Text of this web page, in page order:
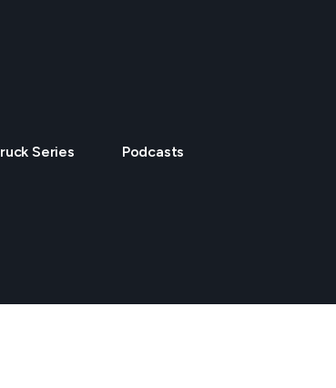
Series Podcasts